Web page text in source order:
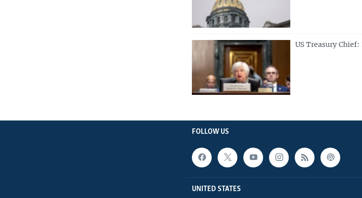
US Treasury
FOLLOW US
UNITED STATES